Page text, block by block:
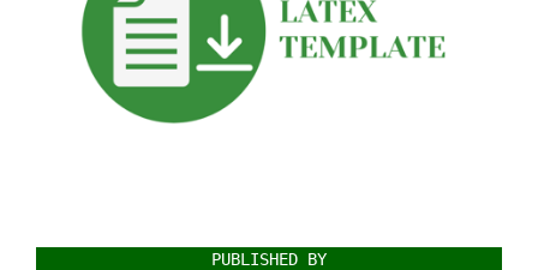
PUBLISHED BY